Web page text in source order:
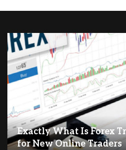
Exactly What Is Forex
for New Online Traders